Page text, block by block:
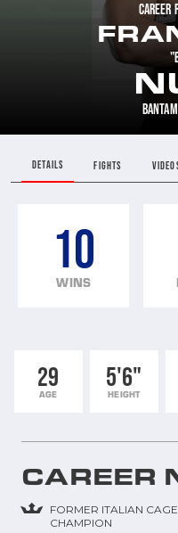
CAREER
DETAILS FIGHTS
10
WINS
29
AGE
5'6"
HEIGHT
CAREER
FORMER ITALIAN
CHAMPION